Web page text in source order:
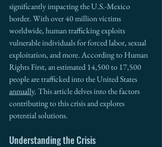
significantly impacting the U.S.-Mexico
border. With over 40 million victims
worldwide, human trafficking exploits
vulnerable individuals for forced labor, sexual
exploitation, and more. According to Human
Rights First, an estimated 14,500 to 17,500
people are trafficked into the United States
annually. This article delves into the factors
contributing to this crisis and explores
potential solutions.
Understanding the Crisis